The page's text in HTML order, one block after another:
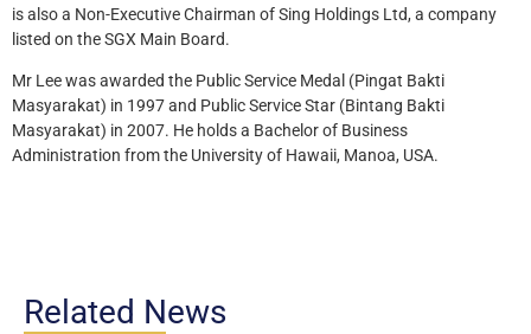
is also a Non-Executive Chairman of Sing Holdings Ltd, a company
listed on the SGX Main Board.
Mr Lee was awarded the Public Service Medal (Pingat Bakti
Masyarakat) in 1997 and Public Service Star (Bintang Bakti
Masyarakat) in 2007. He holds a Bachelor of Business
Administration from the University of Hawaii, Manoa, USA.
Related News